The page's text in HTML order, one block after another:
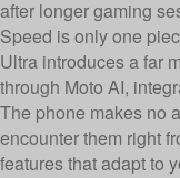
after longer gaming
Speed is only one
Ultra introduces a far
through Moto AI,
The phone makes no
encounter them right
features that adapt to